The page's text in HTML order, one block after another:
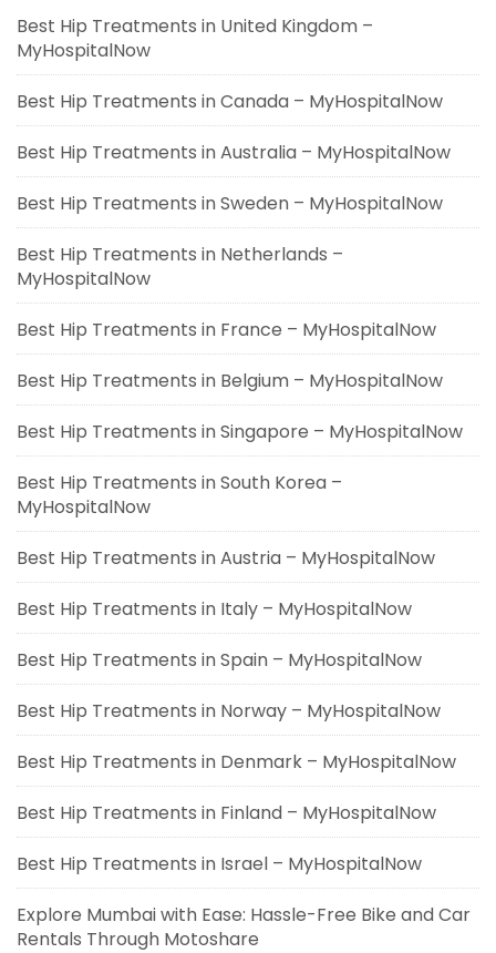
Best Hip Treatments in United Kingdom –
MyHospitalNow
Best Hip Treatments in Canada – MyHospitalNow
Best Hip Treatments in Australia – MyHospitalNow
Best Hip Treatments in Sweden – MyHospitalNow
Best Hip Treatments in Netherlands –
MyHospitalNow
Best Hip Treatments in France – MyHospitalNow
Best Hip Treatments in Belgium – MyHospitalNow
Best Hip Treatments in Singapore – MyHospitalNow
Best Hip Treatments in South Korea –
MyHospitalNow
Best Hip Treatments in Austria – MyHospitalNow
Best Hip Treatments in Italy – MyHospitalNow
Best Hip Treatments in Spain – MyHospitalNow
Best Hip Treatments in Norway – MyHospitalNow
Best Hip Treatments in Denmark – MyHospitalNow
Best Hip Treatments in Finland – MyHospitalNow
Best Hip Treatments in Israel – MyHospitalNow
Explore Mumbai with Ease: Hassle-Free Bike and Car
Rentals Through Motoshare